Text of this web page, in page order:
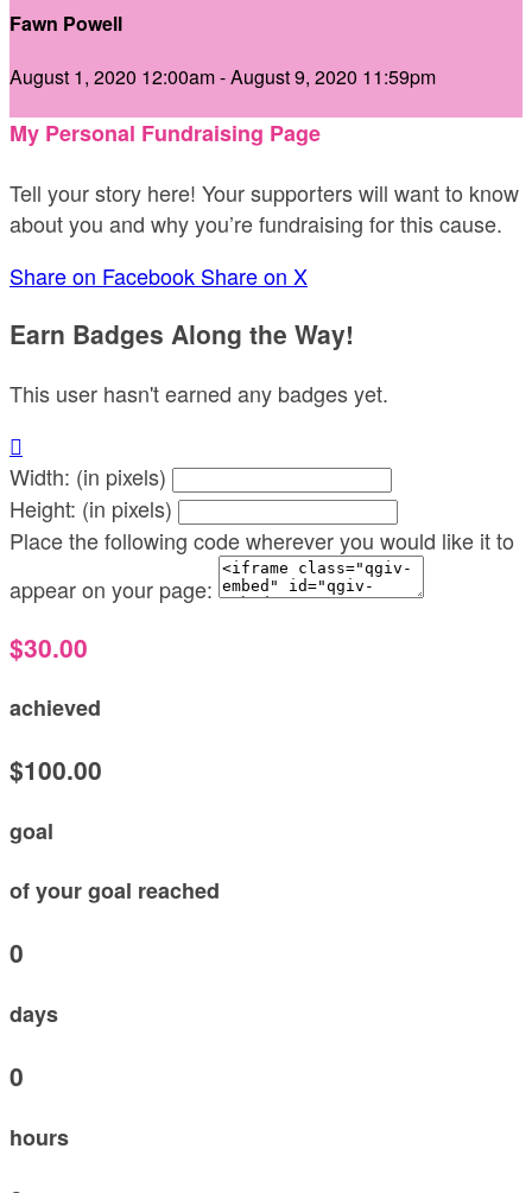
Fawn Powell
August 1, 2020 12:00am - August 9, 2020 11:59pm
My Personal Fundraising Page
Tell your story here! Your supporters will want to know
about you and why you’re fundraising for this cause.
Share on Facebook Share on X
Earn Badges Along the Way!
This user hasn't earned any badges yet.

Width: (in pixels)
Height: (in pixels)
Place the following code wherever you would like it to
appear on your page:
$30.00
achieved
$100.00
goal
of your goal reached
0
days
0
hours